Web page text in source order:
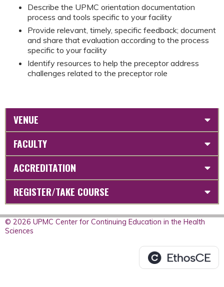
Describe the UPMC orientation documentation
process and tools specific to your facility
Provide relevant, timely, specific feedback; document
and share that evaluation according to the process
specific to your facility
Identify resources to help the preceptor address
challenges related to the preceptor role
VENUE
FACULTY
ACCREDITATION
REGISTER/TAKE COURSE
© 2026 UPMC Center for Continuing Education in the Health
Sciences